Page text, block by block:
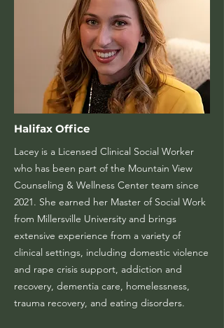
Halifax Office
Lacey is a Licensed Clinical Social Worker
who has been part of the Mountain View
Counseling & Wellness Center team since
2021. She earned her Master of Social Work
from Millersville University and brings
extensive experience from a variety of
clinical settings, including domestic violence
and rape crisis support, addiction and
recovery, dementia care, homelessness,
trauma recovery, and eating disorders.